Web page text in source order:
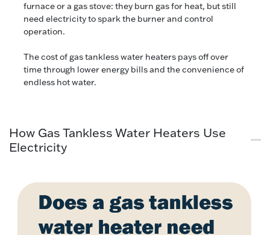
furnace or a gas stove: they burn gas for heat, but still
need electricity to spark the burner and control
operation.
The cost of gas tankless water heaters pays off over
time through lower energy bills and the convenience of
endless hot water.
How Gas Tankless Water Heaters Use
Electricity